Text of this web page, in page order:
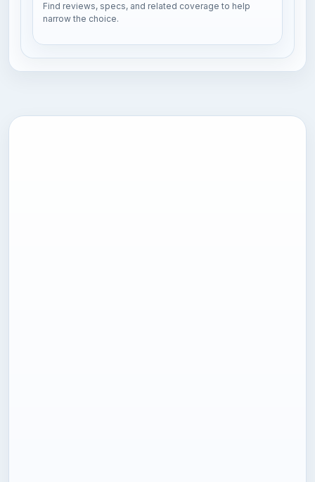
Find reviews, specs, and related coverage to help
narrow the choice.